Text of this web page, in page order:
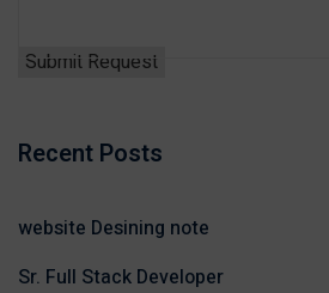
Recent Posts
website Desining note
Sr. Full Stack Developer